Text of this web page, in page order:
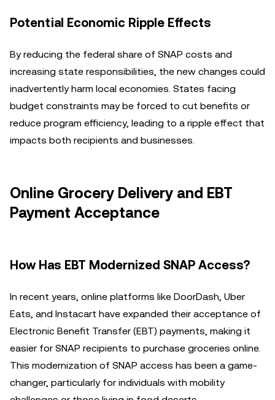
Potential Economic Ripple Effects
By reducing the federal share of SNAP costs and
increasing state responsibilities, the new changes could
inadvertently harm local economies. States facing
budget constraints may be forced to cut benefits or
reduce program efficiency, leading to a ripple effect that
impacts both recipients and businesses.
Online Grocery Delivery and EBT
Payment Acceptance
How Has EBT Modernized SNAP Access?
In recent years, online platforms like DoorDash, Uber
Eats, and Instacart have expanded their acceptance of
Electronic Benefit Transfer (EBT) payments, making it
easier for SNAP recipients to purchase groceries online.
This modernization of SNAP access has been a game-
changer, particularly for individuals with mobility